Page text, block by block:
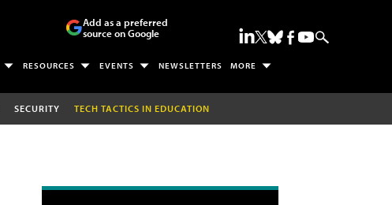
Add as a preferred
source on Google
RESOURCES EVENTS NEWSLETTERS MORE
SECURITY TECH TACTICS IN EDUCATION